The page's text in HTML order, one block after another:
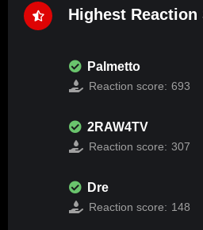
Highest Reaction
Palmetto
Reaction score: 693
2RAW4TV
Reaction score: 307
Dre
Reaction score: 148